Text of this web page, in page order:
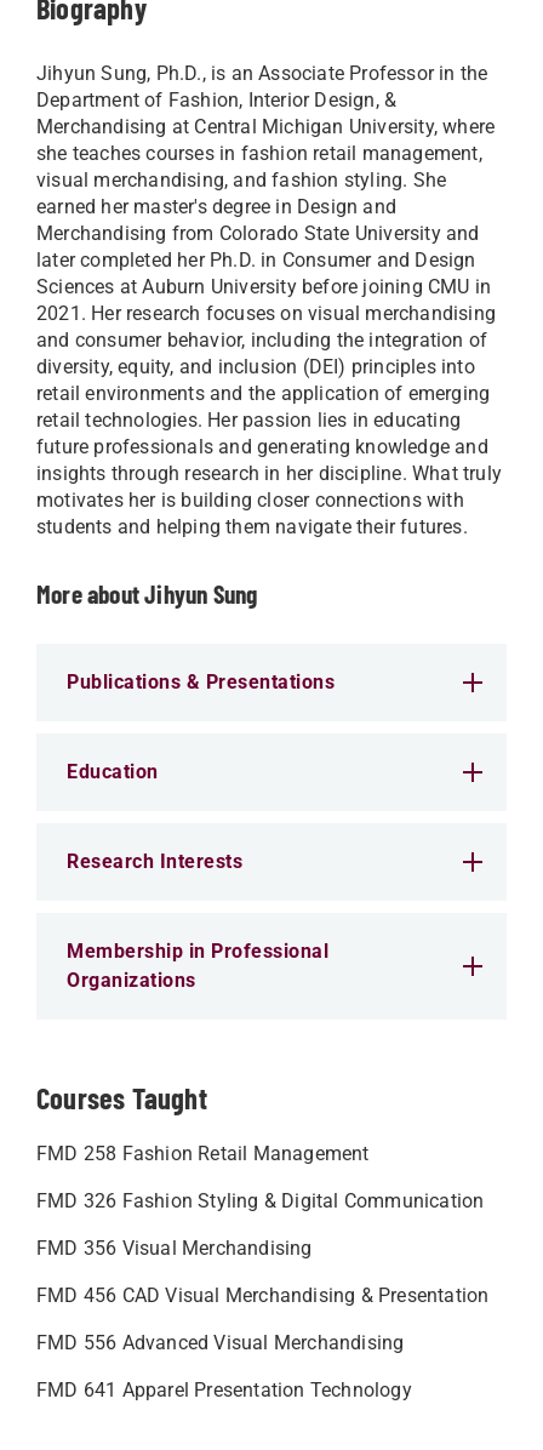
Biography
Jihyun Sung, Ph.D., is an Associate Professor in the
Department of Fashion, Interior Design, &
Merchandising at Central Michigan University, where
she teaches courses in fashion retail management,
visual merchandising, and fashion styling. She
earned her master's degree in Design and
Merchandising from Colorado State University and
later completed her Ph.D. in Consumer and Design
Sciences at Auburn University before joining CMU in
2021. Her research focuses on visual merchandising
and consumer behavior, including the integration of
diversity, equity, and inclusion (DEI) principles into
retail environments and the application of emerging
retail technologies. Her passion lies in educating
future professionals and generating knowledge and
insights through research in her discipline. What truly
motivates her is building closer connections with
students and helping them navigate their futures.
More about Jihyun Sung
Publications & Presentations
Education
Research Interests
Membership in Professional
Organizations
Courses Taught
FMD 258 Fashion Retail Management
FMD 326 Fashion Styling & Digital Communication
FMD 356 Visual Merchandising
FMD 456 CAD Visual Merchandising & Presentation
FMD 556 Advanced Visual Merchandising
FMD 641 Apparel Presentation Technology